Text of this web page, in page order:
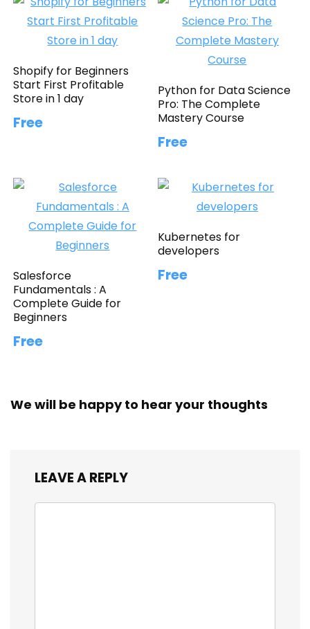
Shopify for Beginners
Start First Profitable
Store in 1 day
Free
Python for Data Science
Pro: The Complete
Mastery Course
Free
Salesforce
Fundamentals : A
Complete Guide for
Beginners
Free
Kubernetes for
developers
Free
We will be happy to hear your thoughts
LEAVE A REPLY